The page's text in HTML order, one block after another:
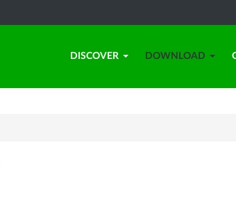
DISCOVER DOWNLOAD